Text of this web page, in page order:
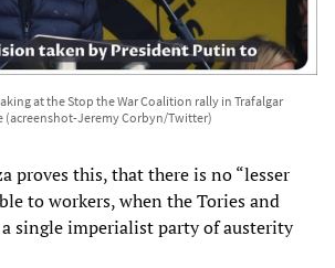
at the Stop the War Coalition rally in Trafalgar
(acreenshot-Jeremy Corbyn/Twitter)
proves this, that there is no “lesser
to workers, when the Tories and
a single imperialist party of austerity